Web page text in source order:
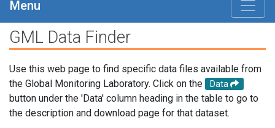
Menu
GML Data Finder
Use this web page to find specific data files available from
the Global Monitoring Laboratory. Click on the
Data
button under the 'Data' column heading in the table to go to
the description and download page for that dataset.